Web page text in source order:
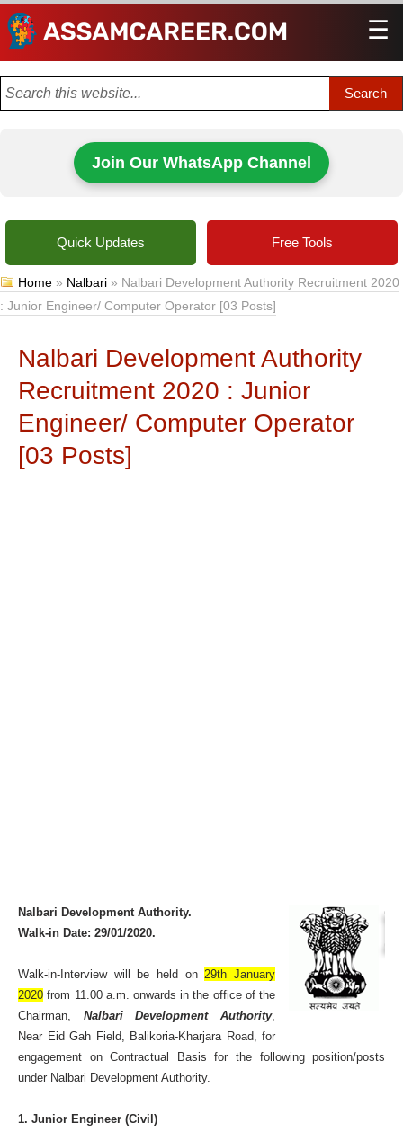
☰
Join Our WhatsApp Channel
Quick Updates Free Tools
Home » Nalbari » Nalbari Development Authority Recruitment 2020
: Junior Engineer/ Computer Operator [03 Posts]
Nalbari Development Authority
Recruitment 2020 : Junior
Engineer/ Computer Operator
[03 Posts]
Nalbari Development Authority.
Walk-in Date: 29/01/2020.
Walk-in-Interview will be held on29th January
2020 from 11.00 a.m. onwards in the office of the
Chairman, Nalbari Development Authority,
Near Eid Gah Field, Balikoria-Kharjara Road, for
engagement on Contractual Basis for the following position/posts
under Nalbari Development Authority.
1. Junior Engineer (Civil)